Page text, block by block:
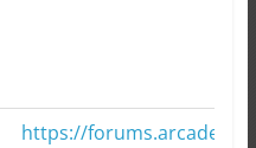
https://forums.arcade-